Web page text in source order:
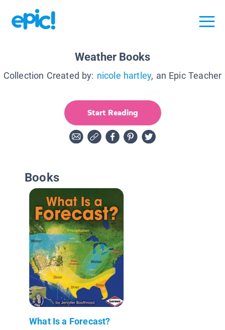
Weather Books
Collection Created by: nicole hartley, an Epic Teacher
Start Reading
Books
What Is a Forecast?